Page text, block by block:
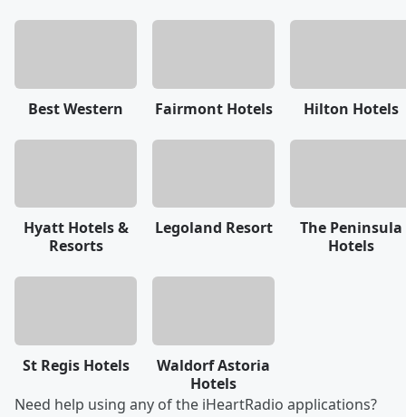
Best Western Fairmont Hotels Hilton Hotels
Hyatt Hotels &
Resorts
Legoland Resort
The Peninsula
Hotels
St Regis Hotels
Waldorf Astoria
Hotels
Need help using any of the iHeartRadio applications?